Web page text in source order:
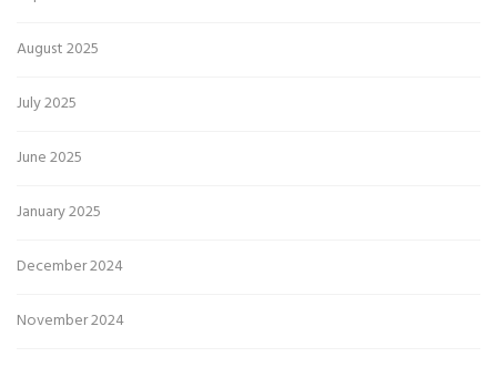
August 2025
July 2025
June 2025
January 2025
December 2024
November 2024